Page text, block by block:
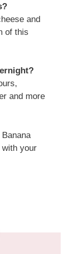
and
of this
and more
with your